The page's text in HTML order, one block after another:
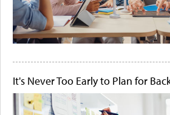
It's Never Too Early to Plan for